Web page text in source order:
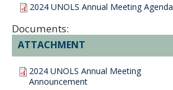
2024 UNOLS Annual Meeting Agenda
Documents:
ATTACHMENT
2024 UNOLS Annual Meeting
Announcement